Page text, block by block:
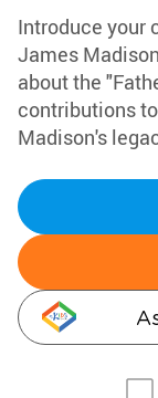
Introduce your
James
about the
contributions
Madison's